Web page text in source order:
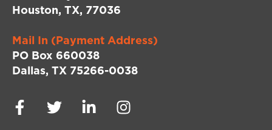
Houston, TX, 77036
Mail In (Payment Address)
PO Box 660038
Dallas, TX 75266-0038